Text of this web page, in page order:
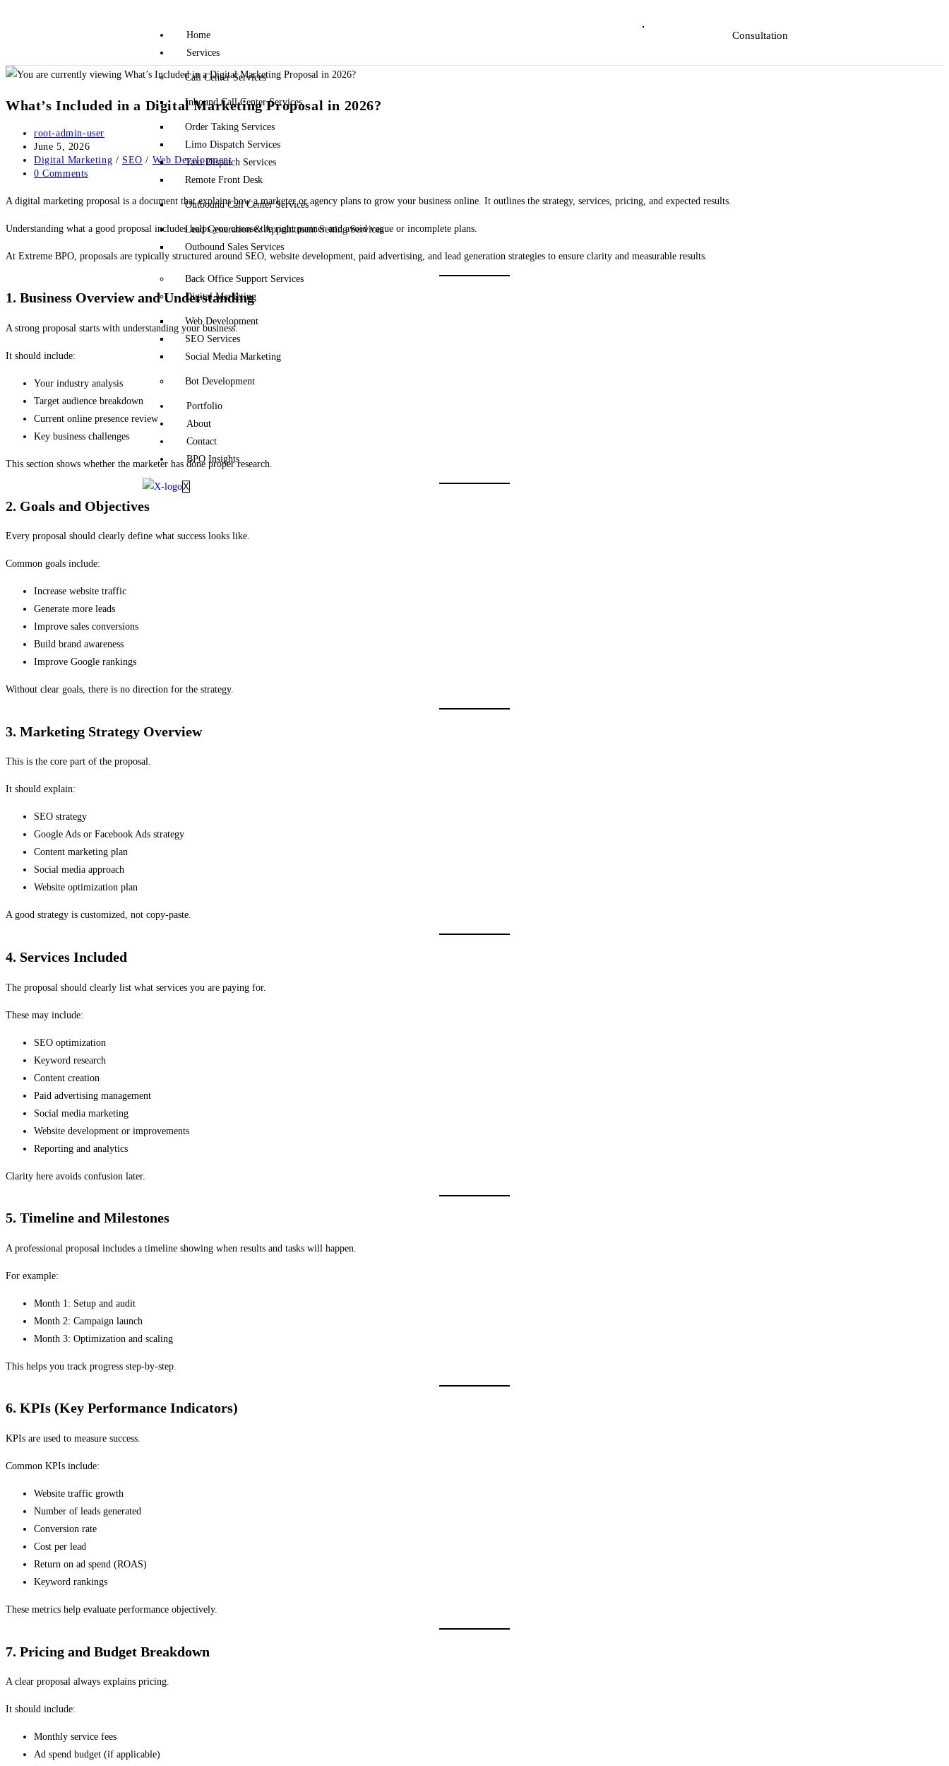
Home
Services
Call Center Services
Inbound Call Center Services
Order Taking Services
Limo Dispatch Services
Taxi Dispatch Services
Remote Front Desk
Outbound Call Center Services
Lead Generation & Appointment Setting Services
Outbound Sales Services
Back Office Support Services
Digital Marketing
Web Development
SEO Services
Social Media Marketing
Bot Development
Portfolio
About
Contact
BPO Insights
X
Consultation
What’s Included in a Digital Marketing Proposal in 2026?
root-admin-user
June 5, 2026
Digital Marketing / SEO / Web Development
0 Comments
A digital marketing proposal is a document that explains how a marketer or agency plans to grow your business online. It outlines the strategy, services, pricing, and expected results.
Understanding what a good proposal includes helps you choose the right partner and avoid vague or incomplete plans.
At Extreme BPO , proposals are typically structured around SEO, website development, paid advertising, and lead generation strategies to ensure clarity and measurable results.
1. Business Overview and Understanding
A strong proposal starts with understanding your business.
It should include:
Your industry analysis
Target audience breakdown
Current online presence review
Key business challenges
This section shows whether the marketer has done proper research.
2. Goals and Objectives
Every proposal should clearly define what success looks like.
Common goals include:
Increase website traffic
Generate more leads
Improve sales conversions
Build brand awareness
Improve Google rankings
Without clear goals, there is no direction for the strategy.
3. Marketing Strategy Overview
This is the core part of the proposal.
It should explain:
SEO strategy
Google Ads or Facebook Ads strategy
Content marketing plan
Social media approach
Website optimization plan
A good strategy is customized, not copy-paste.
4. Services Included
The proposal should clearly list what services you are paying for.
These may include:
SEO optimization
Keyword research
Content creation
Paid advertising management
Social media marketing
Website development or improvements
Reporting and analytics
Clarity here avoids confusion later.
5. Timeline and Milestones
A professional proposal includes a timeline showing when results and tasks will happen.
For example:
Month 1: Setup and audit
Month 2: Campaign launch
Month 3: Optimization and scaling
This helps you track progress step-by-step.
6. KPIs (Key Performance Indicators)
KPIs are used to measure success.
Common KPIs include:
Website traffic growth
Number of leads generated
Conversion rate
Cost per lead
Return on ad spend (ROAS)
Keyword rankings
These metrics help evaluate performance objectively.
7. Pricing and Budget Breakdown
A clear proposal always explains pricing.
It should include:
Monthly service fees
Ad spend budget (if applicable)